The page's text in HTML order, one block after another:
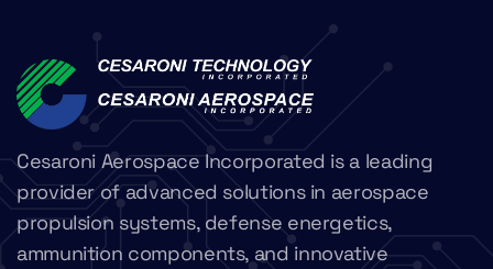
Cesaroni Aerospace Incorporated is a leading
provider of advanced solutions in aerospace
propulsion systems, defense energetics,
ammunition components, and innovative